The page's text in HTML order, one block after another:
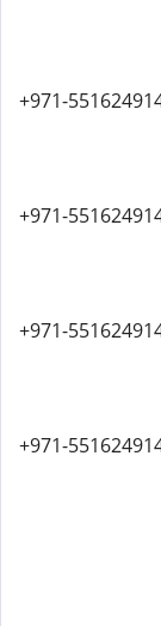
+971-
+971-
+971-
+971-